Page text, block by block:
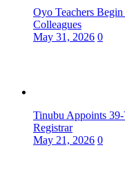
Oyo Teachers
Colleagues
May 31, 2026 0
Tinubu Appoints
Registrar
May 21, 2026 0